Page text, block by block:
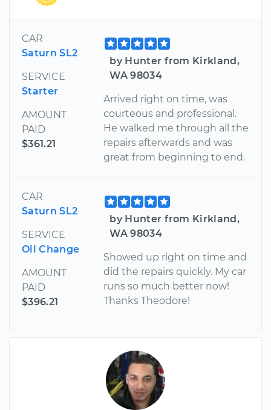
CAR
Saturn SL2
SERVICE
Starter
AMOUNT
PAID
$361.21
by Hunter from Kirkland,
WA 98034
Arrived right on time, was
courteous and professional.
He walked me through all the
repairs afterwards and was
great from beginning to end.
CAR
Saturn SL2
SERVICE
Oil Change
AMOUNT
PAID
$396.21
by Hunter from Kirkland,
WA 98034
Showed up right on time and
did the repairs quickly. My car
runs so much better now!
Thanks Theodore!